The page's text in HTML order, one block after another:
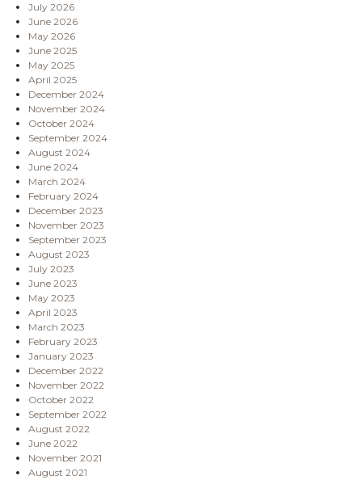
July 2026
June 2026
May 2026
June 2025
May 2025
April 2025
December 2024
November 2024
October 2024
September 2024
August 2024
June 2024
March 2024
February 2024
December 2023
November 2023
September 2023
August 2023
July 2023
June 2023
May 2023
April 2023
March 2023
February 2023
January 2023
December 2022
November 2022
October 2022
September 2022
August 2022
June 2022
November 2021
August 2021